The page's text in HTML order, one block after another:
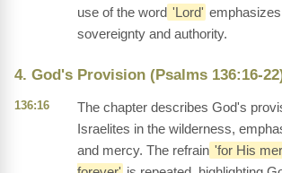
use of the word 'Lord'
sovereignty and authority.
4. God's Provision (Psalms 136:16-
136:16
The chapter describes God's
Israelites in the wilderness,
and mercy. The refrain 'for His